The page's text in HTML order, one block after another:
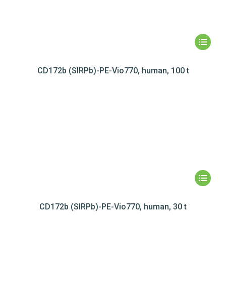
CD172b (SIRPb)-PE-Vio770, human, 100 t
CD172b (SIRPb)-PE-Vio770, human, 30 t